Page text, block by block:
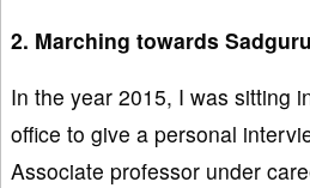
2. Marching towards Sadguru
In the year 2015, I was sitting
office to give a personal
Associate professor under